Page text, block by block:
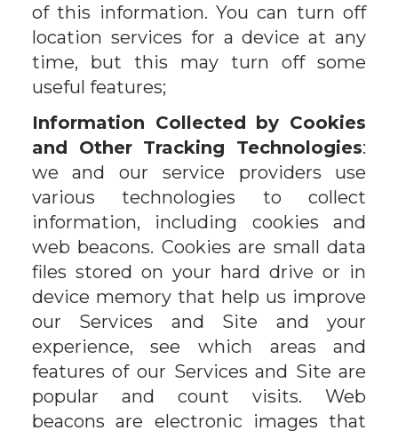
of this information. You can turn off
location services for a device at any
time, but this may turn off some
useful features;
Information Collected by Cookies
and Other Tracking Technologies:
we and our service providers use
various technologies to collect
information, including cookies and
web beacons. Cookies are small data
files stored on your hard drive or in
device memory that help us improve
our Services and Site and your
experience, see which areas and
features of our Services and Site are
popular and count visits. Web
beacons are electronic images that